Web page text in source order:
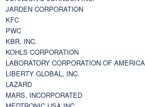
JARDEN CORPORATION
KFC
PWC
KBR, INC.
KOHLS CORPORATION
LABORATORY CORPORATION OF AMERICA
LIBERTY GLOBAL, INC.
LAZARD
MARS, INCORPORATED